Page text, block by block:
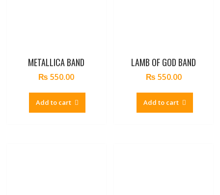
METALLICA BAND
₨ 550.00
Add to cart
LAMB OF GOD BAND
₨ 550.00
Add to cart